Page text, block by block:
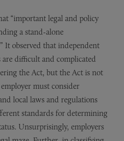
“important legal and policy
a stand-alone
It observed that independent
difficult and complicated
the Act, but the Act is not
must consider
local laws and regulations
standards for determining
Unsurprisingly, employers